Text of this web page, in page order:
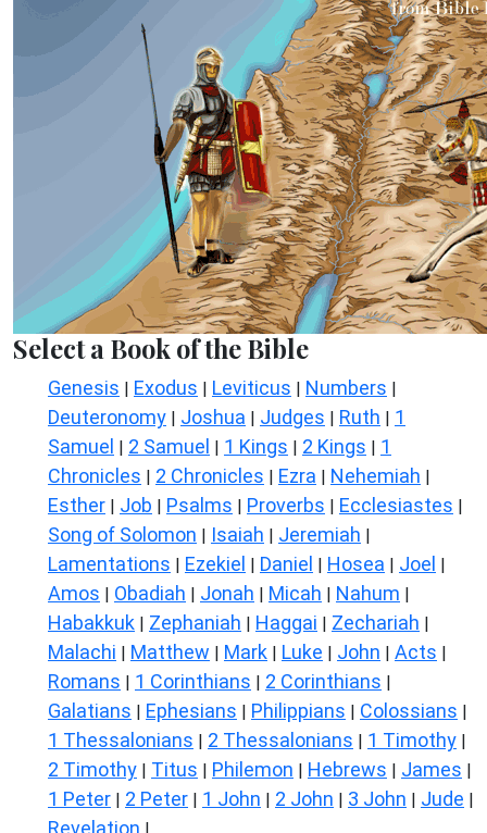
Select a Book of the Bible
Genesis | Exodus | Leviticus | Numbers |
Deuteronomy | Joshua | Judges | Ruth | 1
Samuel | 2 Samuel | 1 Kings | 2 Kings | 1
Chronicles | 2 Chronicles | Ezra | Nehemiah |
Esther | Job | Psalms | Proverbs | Ecclesiastes |
Song of Solomon | Isaiah | Jeremiah |
Lamentations | Ezekiel | Daniel | Hosea | Joel |
Amos | Obadiah | Jonah | Micah | Nahum |
Habakkuk | Zephaniah | Haggai | Zechariah |
Malachi | Matthew | Mark | Luke | John | Acts |
Romans | 1 Corinthians | 2 Corinthians |
Galatians | Ephesians | Philippians | Colossians |
1 Thessalonians | 2 Thessalonians | 1 Timothy |
2 Timothy | Titus | Philemon | Hebrews | James |
1 Peter | 2 Peter | 1 John | 2 John | 3 John | Jude |
Revelation |